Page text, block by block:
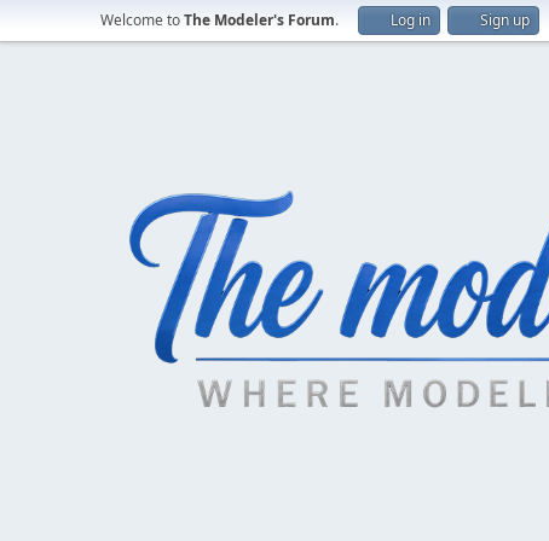
Welcome toThe Modeler's Forum. Log in Sign up